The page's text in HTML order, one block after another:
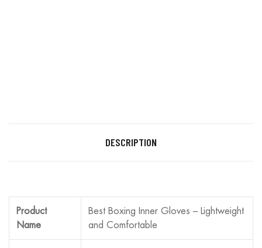
DESCRIPTION
Product
Name
Best Boxing Inner Gloves – Lightweight
and Comfortable